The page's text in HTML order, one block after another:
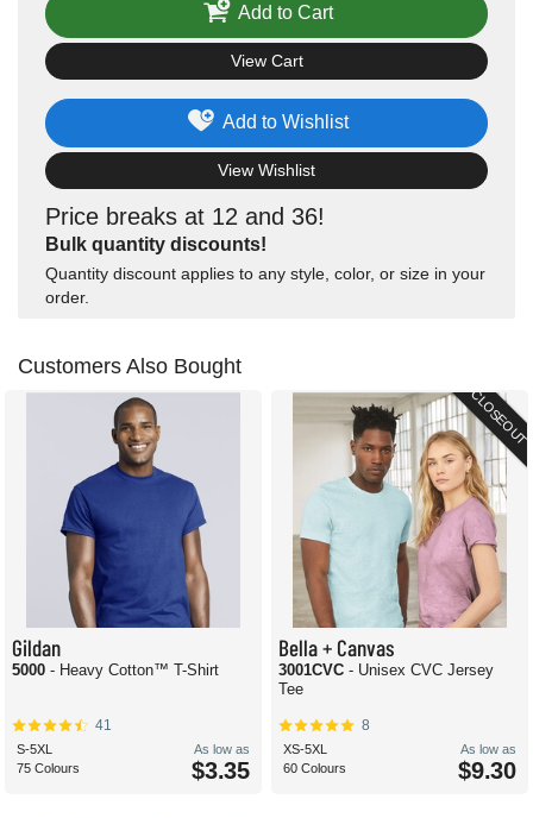
Price breaks at 12 and 36!
Bulk quantity discounts!
Quantity discount applies to any style, color, or size in your
order.
Add to Wishlist
View Wishlist
Add to Cart
View Cart
Customers Also Bought
Gildan
5000 - Heavy Cotton™ T-Shirt
41
S-5XL
75 Colours
As low as
$3.35
CLOSEOUT
Bella + Canvas
3001CVC - Unisex CVC Jersey
Tee
8
XS-5XL
60 Colours
As low as
$9.30